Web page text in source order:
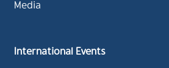
Media
International Events